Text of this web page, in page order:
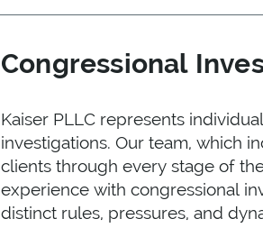
Congressional
Kaiser PLLC represents
investigations. Our team, which
clients through every stage of
experience with congressional
distinct rules, pressures, and